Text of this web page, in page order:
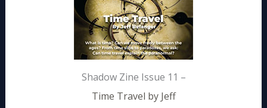
Shadow Zine Issue 11 –
Time Travel by Jeff